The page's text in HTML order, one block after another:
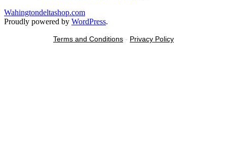
Wahingtondeltashop.com
Proudly powered by WordPress.
Terms and Conditions - Privacy Policy